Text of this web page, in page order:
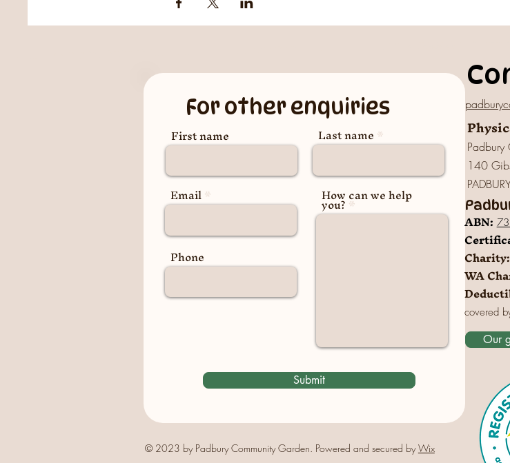
For other enquiries
First name
Email
Phone
Last name
How can we help
you?
Submit
© 2023 by Padbury Community Garden. Powered and secured byWix
Padbury
140
ABN:
Charity:
WA
covered
Our